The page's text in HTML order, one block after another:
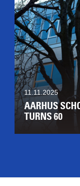
11.11.2025
AARHUS
TURNS 60